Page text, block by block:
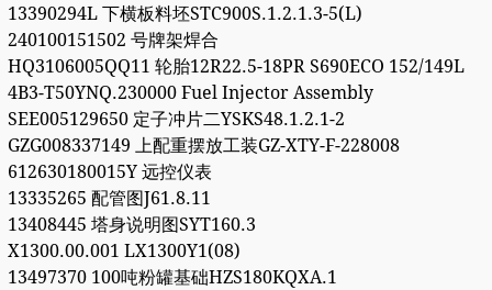
13390294L 下横板料坯STC900S.1.2.1.3-5(L)
240100151502 号牌架焊合
HQ3106005QQ11 轮胎12R22.5-18PR S690ECO 152/149L
4B3-T50YNQ.230000 Fuel Injector Assembly
SEE005129650 定子冲片二YSKS48.1.2.1-2
GZG008337149 上配重摆放工装GZ-XTY-F-228008
612630180015Y 远控仪表
13335265 配管图J61.8.11
13408445 塔身说明图SYT160.3
X1300.00.001 LX1300Y1(08)
13497370 100吨粉罐基础HZS180KQXA.1